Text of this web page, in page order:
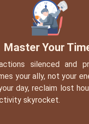
Master Your
silenced and
your ally, not your
day, reclaim lost
skyrocket.